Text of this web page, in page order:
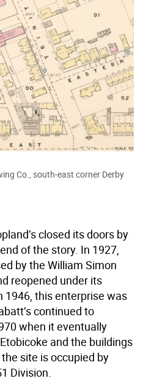
Co., south-east corner Derby
closed its doors by
of the story. In 1927,
by the William Simon
reopened under its
1946, this enterprise was
continued to
when it eventually
and the buildings
site is occupied by
Division.